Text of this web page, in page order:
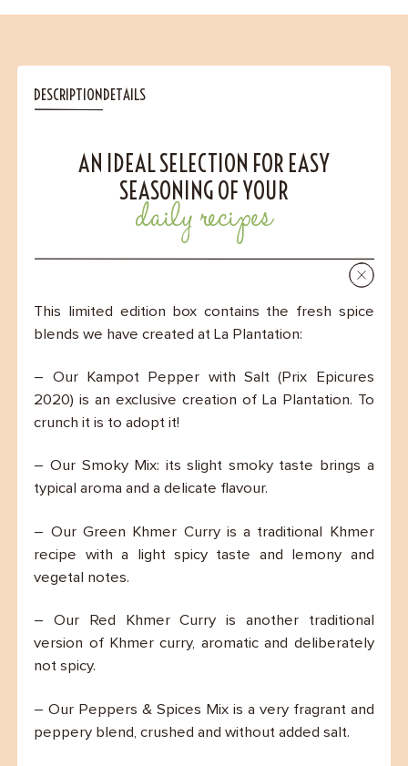
DESCRIPTIONDETAILS
AN IDEAL SELECTION FOR EASY
SEASONING OF YOUR
daily recipes
This limited edition box contains the fresh spice
blends we have created at La Plantation:
– Our Kampot Pepper with Salt (Prix Epicures
2020) is an exclusive creation of La Plantation. To
crunch it is to adopt it!
– Our Smoky Mix: its slight smoky taste brings a
typical aroma and a delicate flavour.
– Our Green Khmer Curry is a traditional Khmer
recipe with a light spicy taste and lemony and
vegetal notes.
– Our Red Khmer Curry is another traditional
version of Khmer curry, aromatic and deliberately
not spicy.
– Our Peppers & Spices Mix is a very fragrant and
peppery blend, crushed and without added salt.